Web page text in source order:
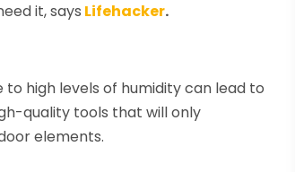
it, says Lifehacker.
to high levels of humidity can lead to
quality tools that will only
elements.